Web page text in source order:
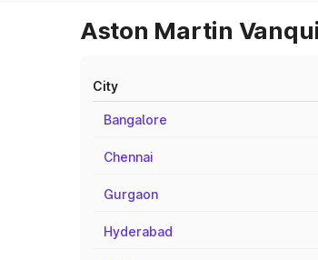
Aston Martin
City
Bangalore
Chennai
Gurgaon
Hyderabad